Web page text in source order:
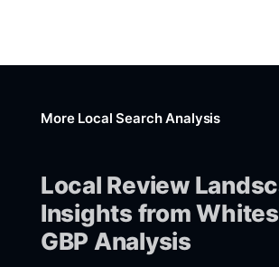
More Local Search Analysis
Local Review
Insights from
GBP Analysis